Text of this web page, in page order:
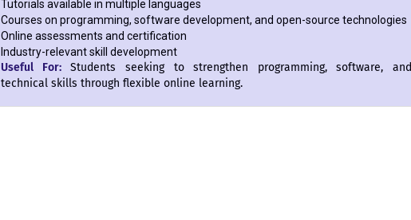
Tutorials available in multiple languages
Courses on programming, software development, and open-source technologies
Online assessments and certification
Industry-relevant skill development
Useful For:Students seeking to strengthen programming, software, and
technical skills through flexible online learning.